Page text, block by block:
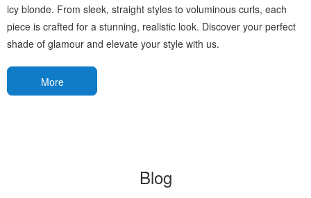
icy blonde. From sleek, straight styles to voluminous curls, each
piece is crafted for a stunning, realistic look. Discover your perfect
shade of glamour and elevate your style with us.
More
Blog